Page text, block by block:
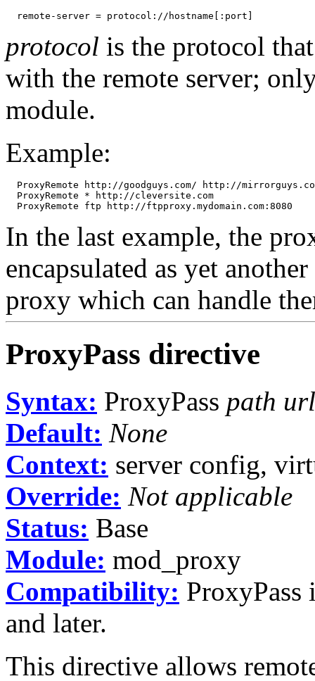
protocol is the protocol
with the remote server;
module.
Example:
ProxyRemote http://goodguys.com/ http://
  ProxyRemote * http://cleversite.com
In the last example, the
encapsulated as yet
proxy which can handle
ProxyPass directive
Syntax: ProxyPass path url
Default: None
Context: server config,
Override: Not applicable
Status: Base
Module: mod_proxy
Compatibility:
and later.
This directive allows